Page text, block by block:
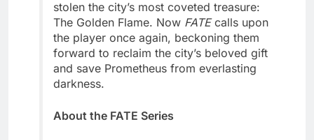
stolen the city’s most coveted treasure:
The Golden Flame. Now FATEcalls upon
the player once again, beckoning them
forward to reclaim the city’s beloved gift
and save Prometheus from everlasting
darkness.
About the FATE Series